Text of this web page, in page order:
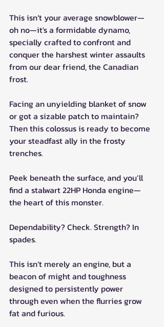
This isn’t your average snowblower—
oh no—it's a formidable dynamo,
specially crafted to confront and
conquer the harshest winter assaults
from our dear friend, the Canadian
frost.
Facing an unyielding blanket of snow
or got a sizable patch to maintain?
Then this colossus is ready to become
your steadfast ally in the frosty
trenches.
Peek beneath the surface, and you’ll
find a stalwart 22HP Honda engine—
the heart of this monster.
Dependability? Check. Strength? In
spades.
This isn’t merely an engine, but a
beacon of might and toughness
designed to persistently power
through even when the flurries grow
fat and furious.